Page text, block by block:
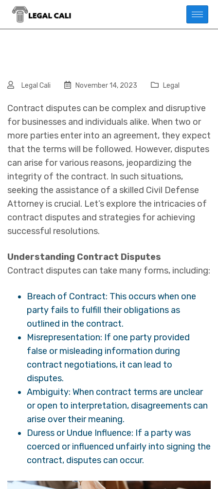
Legal Cali November 14, 2023 Legal
Contract disputes can be complex and disruptive
for businesses and individuals alike. When two or
more parties enter into an agreement, they expect
that the terms will be followed. However, disputes
can arise for various reasons, jeopardizing the
integrity of the contract. In such situations,
seeking the assistance of a skilled Civil Defense
Attorney is crucial. Let’s explore the intricacies of
contract disputes and strategies for achieving
successful resolutions.
Understanding Contract Disputes
Contract disputes can take many forms, including:
Breach of Contract: This occurs when one
party fails to fulfill their obligations as
outlined in the contract.
Misrepresentation: If one party provided
false or misleading information during
contract negotiations, it can lead to
disputes.
Ambiguity: When contract terms are unclear
or open to interpretation, disagreements can
arise over their meaning.
Duress or Undue Influence: If a party was
coerced or influenced unfairly into signing the
contract, disputes can occur.